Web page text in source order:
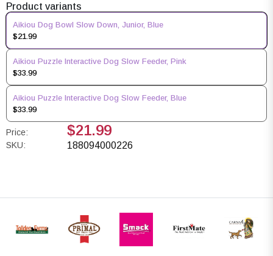
Product variants
Aikiou Dog Bowl Slow Down, Junior, Blue
$21.99
Aikiou Puzzle Interactive Dog Slow Feeder, Pink
$33.99
Aikiou Puzzle Interactive Dog Slow Feeder, Blue
$33.99
Price: $21.99
SKU: 188094000226